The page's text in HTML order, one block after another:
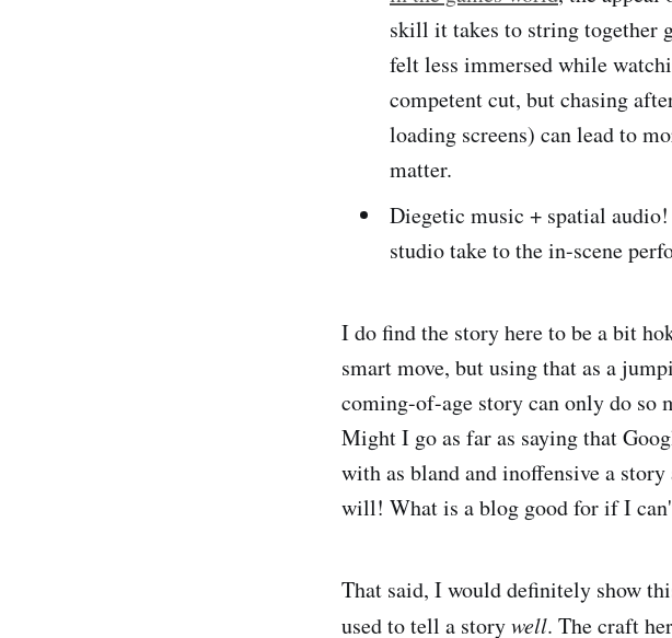
skill it takes to string together
felt less immersed while
competent cut, but chasing
loading screens) can lead to
matter.
Diegetic music + spatial
studio take to the in-scene
I do find the story here to be a bit
smart move, but using that as a
coming-of-age story can only do so
Might I go as far as saying that
with as bland and inoffensive a
will! What is a blog good for if I
That said, I would definitely show
used to tell a storywell. The craft